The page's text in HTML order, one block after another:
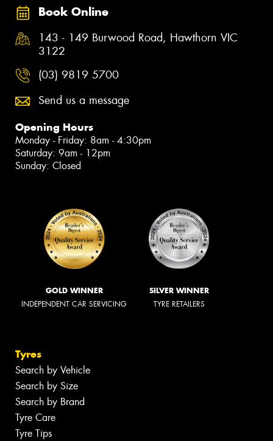
Book Online
143 - 149 Burwood Road, Hawthorn VIC
3122
(03) 9819 5700
Send us a message
Opening Hours
Monday - Friday: 8am - 4:30pm
Saturday: 9am - 12pm
Sunday: Closed
GOLD WINNER
INDEPENDENT CAR SERVICING
SILVER WINNER
TYRE RETAILERS
Tyres
Search by Vehicle
Search by Size
Search by Brand
Tyre Care
Tyre Tips